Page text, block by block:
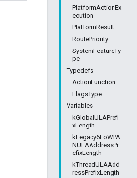
PlatformActionEx
ecution
PlatformResult
RoutePriority
SystemFeatureTy
pe
Typedefs
ActionFunction
FlagsType
Variables
kGlobalULAPrefi
xLength
kLegacy6LoWPA
NULAAddressPr
efixLength
kThreadULAAdd
ressPrefixLength